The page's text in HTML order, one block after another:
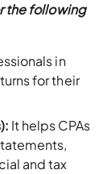
the following
in
for their
It helps CPAs
and tax